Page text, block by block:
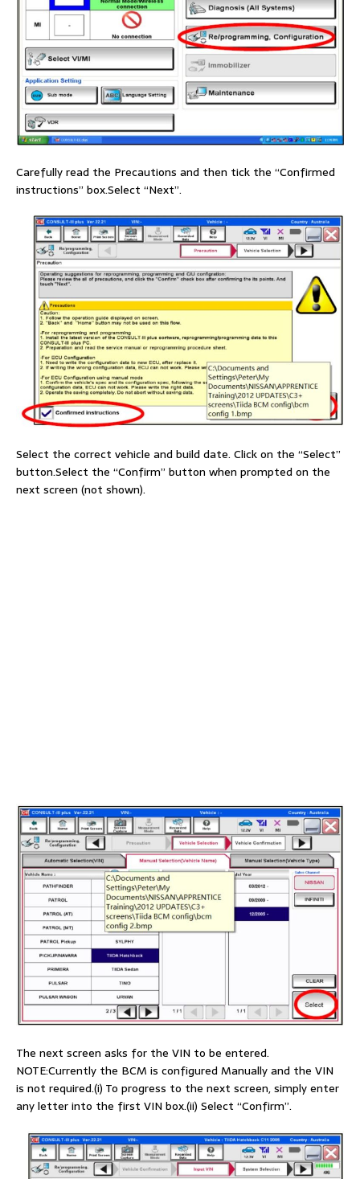
Carefully read the Precautions and then tick the “Confirmed
instructions” box.Select “Next”.
Select the correct vehicle and build date. Click on the “Select”
button.Select the “Confirm” button when prompted on the
next screen (not shown).
The next screen asks for the VIN to be entered.
NOTE:Currently the BCM is configured Manually and the VIN
is not required.(i) To progress to the next screen, simply enter
any letter into the first VIN box.(ii) Select “Confirm”.